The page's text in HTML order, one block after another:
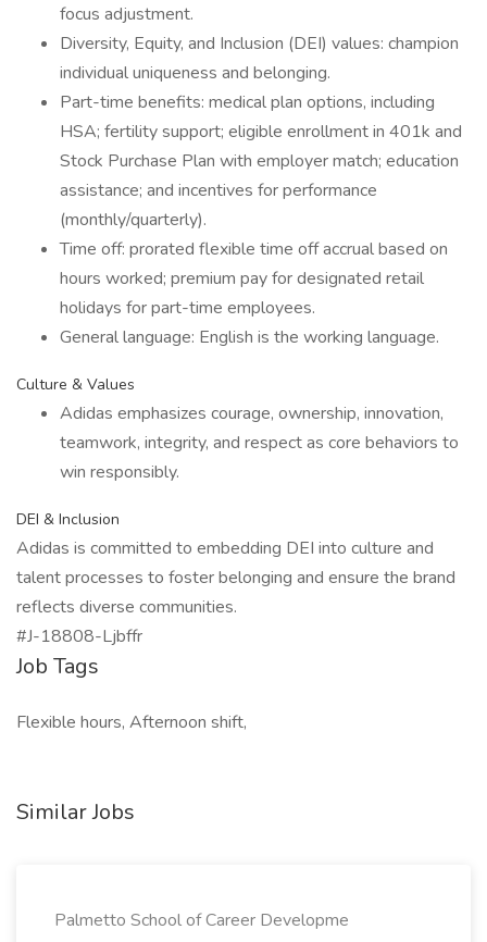
focus adjustment.
Diversity, Equity, and Inclusion (DEI) values: champion
individual uniqueness and belonging.
Part-time benefits: medical plan options, including
HSA; fertility support; eligible enrollment in 401k and
Stock Purchase Plan with employer match; education
assistance; and incentives for performance
(monthly/quarterly).
Time off: prorated flexible time off accrual based on
hours worked; premium pay for designated retail
holidays for part-time employees.
General language: English is the working language.
Culture & Values
Adidas emphasizes courage, ownership, innovation,
teamwork, integrity, and respect as core behaviors to
win responsibly.
DEI & Inclusion
Adidas is committed to embedding DEI into culture and
talent processes to foster belonging and ensure the brand
reflects diverse communities.
#J-18808-Ljbffr
Job Tags
Flexible hours, Afternoon shift,
Similar Jobs
Palmetto School of Career Developme